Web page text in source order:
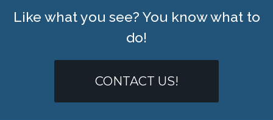
Like what you see? You know what to
do!
CONTACT US!